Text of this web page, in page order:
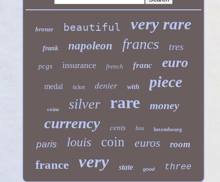
bronze beautiful very rare
frank napoleon francs tres
pcgs insurance french franc euro
medal ticket denier with piece
coins silver rare money
currency cents box luxembourg
paris louis coin euros room
france very state good three